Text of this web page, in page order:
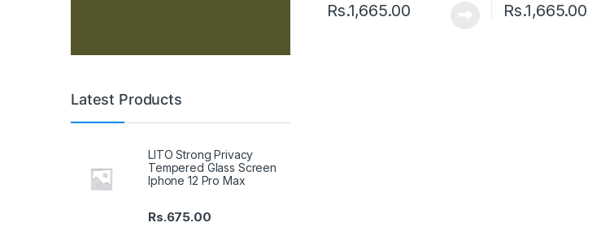
Rs.1,665.00 Rs.1,665.00
Latest Products
LITO Strong Privacy
Tempered Glass Screen
Iphone 12 Pro Max
Rs.675.00